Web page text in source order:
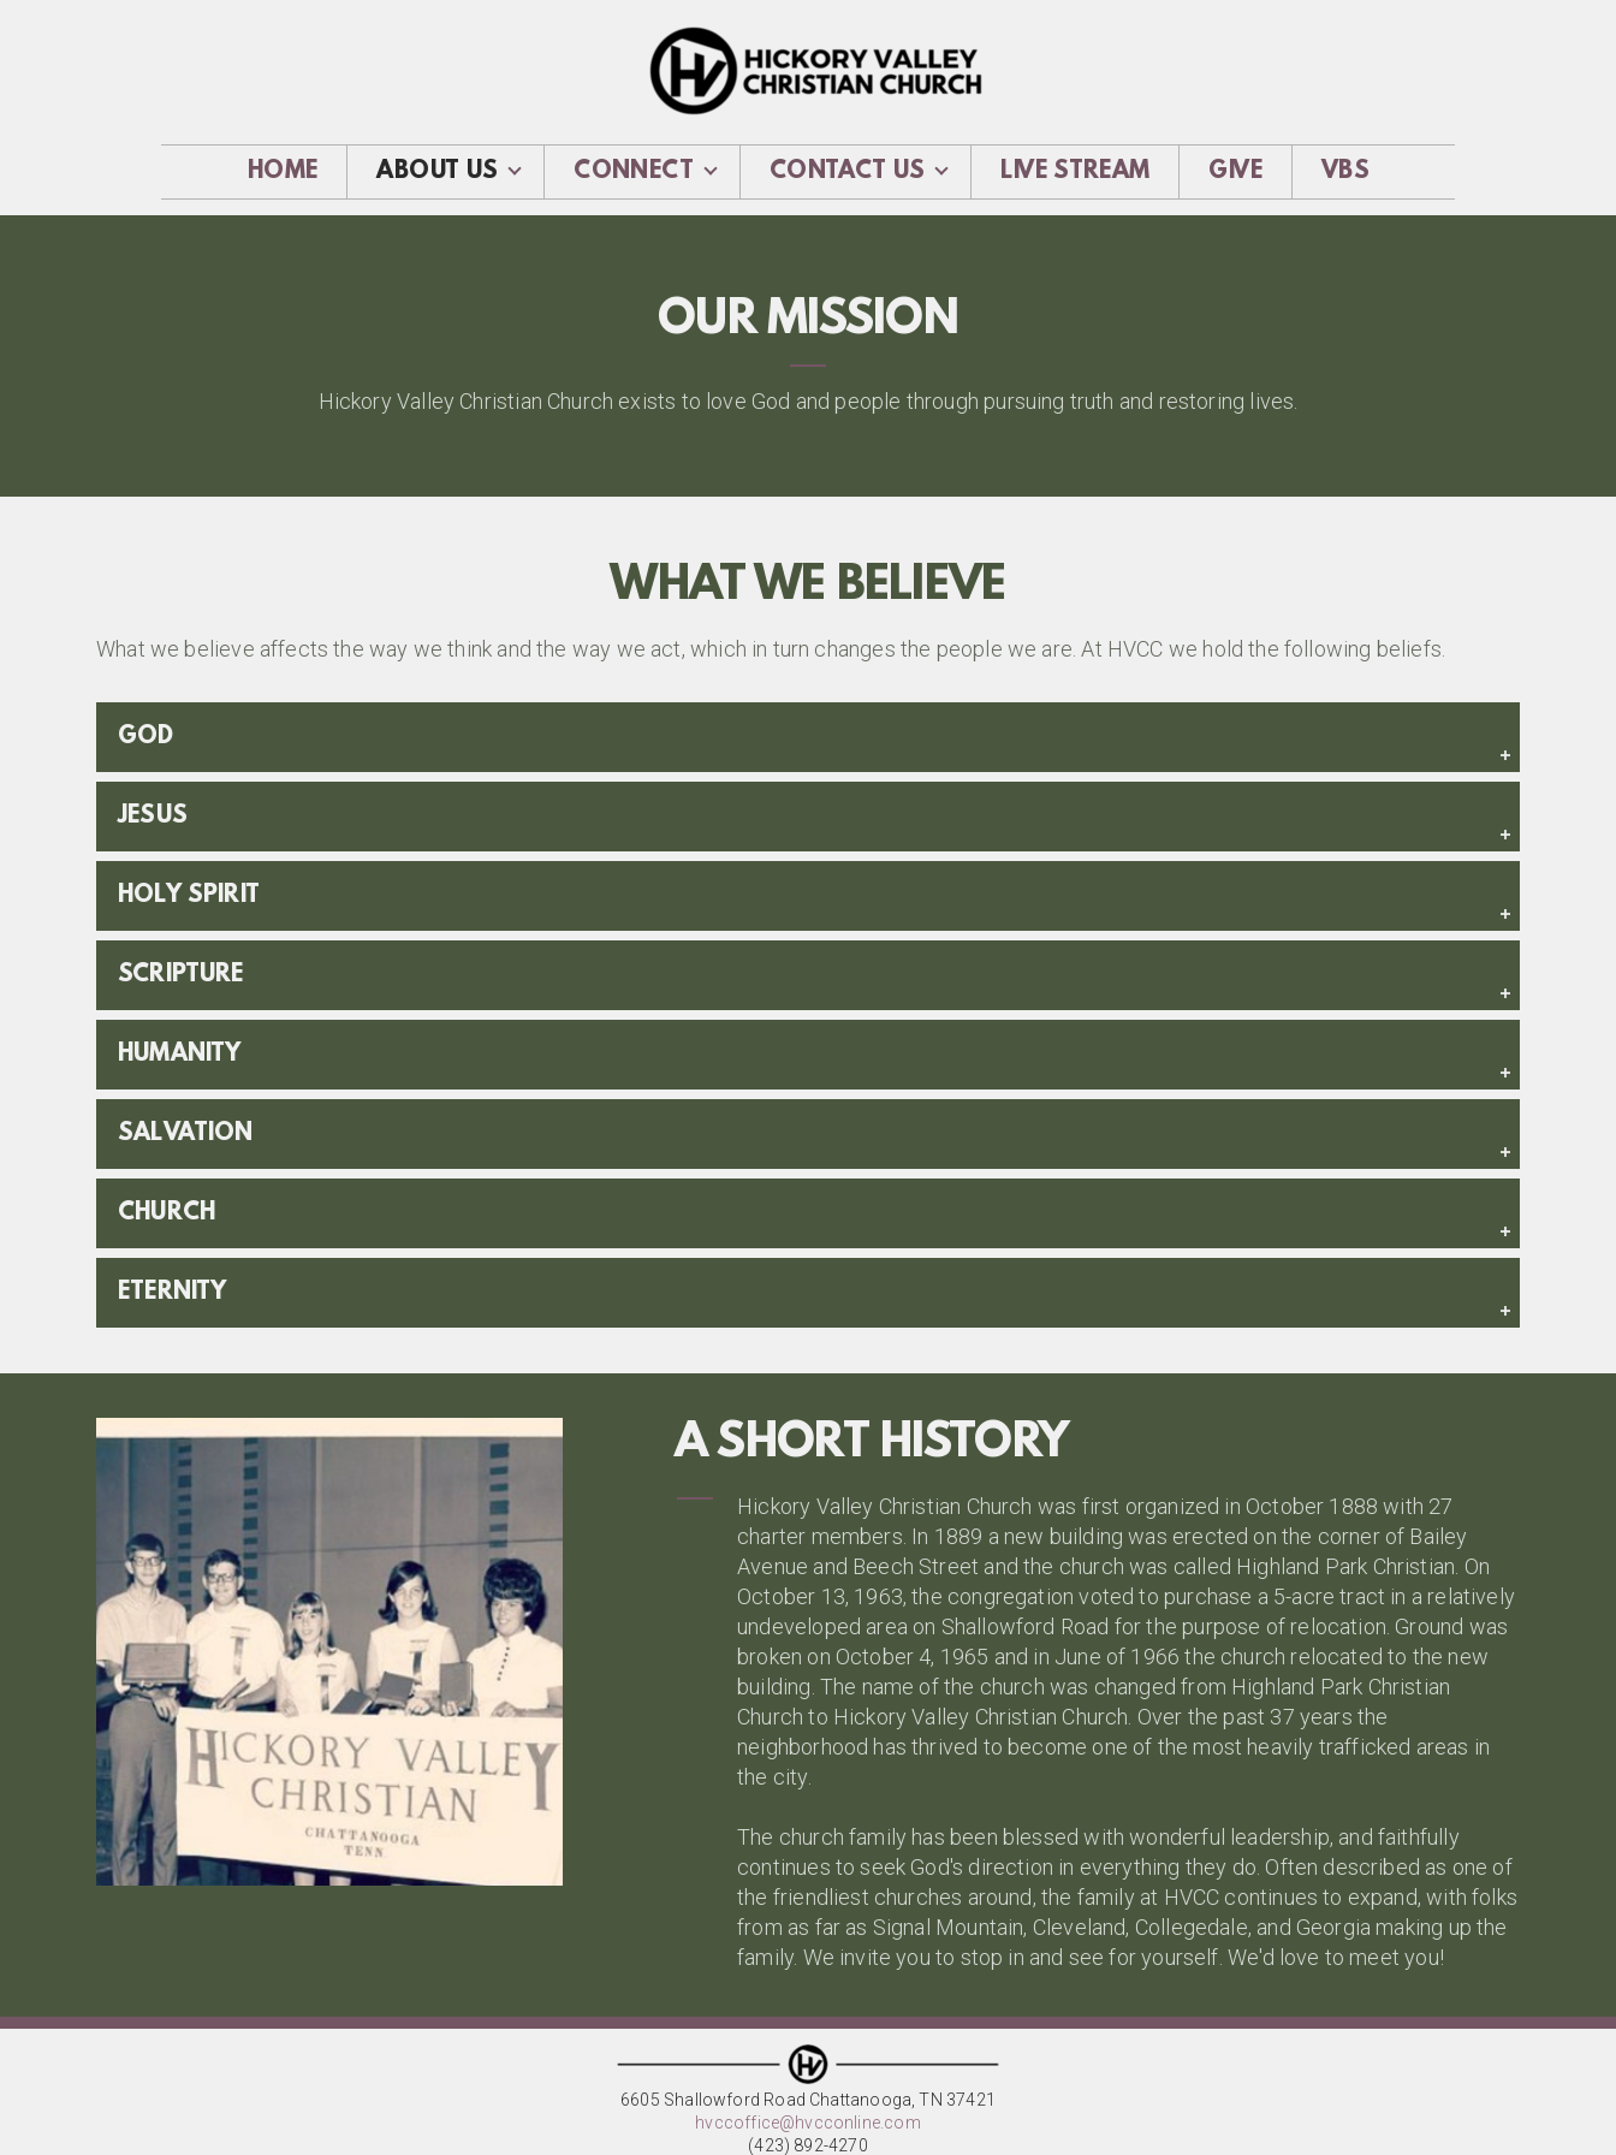
HOME ABOUT US CONNECT CONTACT US LIVE STREAM GIVE VBS
OUR MISSION
Hickory Valley Christian Church exists to love God and people through pursuing truth and restoring lives.
WHAT WE BELIEVE
What we believe affects the way we think and the way we act, which in turn changes the people we are. At HVCC we hold the following beliefs.
GOD
JESUS
HOLY SPIRIT
SCRIPTURE
HUMANITY
SALVATION
CHURCH
ETERNITY
A SHORT HISTORY
Hickory Valley Christian Church was first organized in October 1888 with 27
charter members. In 1889 a new building was erected on the corner of Bailey
Avenue and Beech Street and the church was called Highland Park Christian. On
October 13, 1963, the congregation voted to purchase a 5-acre tract in a relatively
undeveloped area on Shallowford Road for the purpose of relocation. Ground was
broken on October 4, 1965 and in June of 1966 the church relocated to the new
building. The name of the church was changed from Highland Park Christian
Church to Hickory Valley Christian Church. Over the past 37 years the
neighborhood has thrived to become one of the most heavily trafficked areas in
the city.
The church family has been blessed with wonderful leadership, and faithfully
continues to seek God's direction in everything they do. Often described as one of
the friendliest churches around, the family at HVCC continues to expand, with folks
from as far as Signal Mountain, Cleveland, Collegedale, and Georgia making up the
family. We invite you to stop in and see for yourself. We'd love to meet you!
6605 Shallowford Road Chattanooga, TN 37421
hvccoffice@hvcconline.com
(423) 892-4270